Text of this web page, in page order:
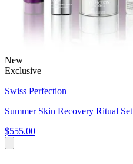
New
Exclusive
Swiss Perfection
Summer Skin Recovery Ritual Set
$555.00